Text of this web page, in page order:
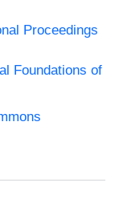
Proceedings
Foundations of